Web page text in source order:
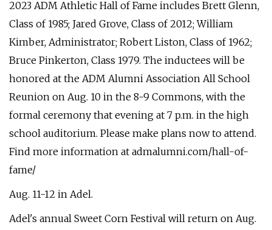
2023 ADM Athletic Hall of Fame includes Brett Glenn,
Class of 1985; Jared Grove, Class of 2012; William
Kimber, Administrator; Robert Liston, Class of 1962;
Bruce Pinkerton, Class 1979. The inductees will be
honored at the ADM Alumni Association All School
Reunion on Aug. 10 in the 8-9 Commons, with the
formal ceremony that evening at 7 p.m. in the high
school auditorium. Please make plans now to attend.
Find more information at admalumni.com/hall-of-
fame/
Aug. 11-12 in Adel.
Adel's annual Sweet Corn Festival will return on Aug.